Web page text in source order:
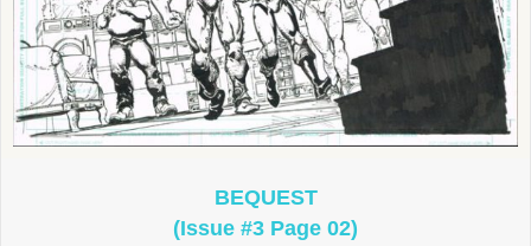
BEQUEST
(Issue #3 Page 02)